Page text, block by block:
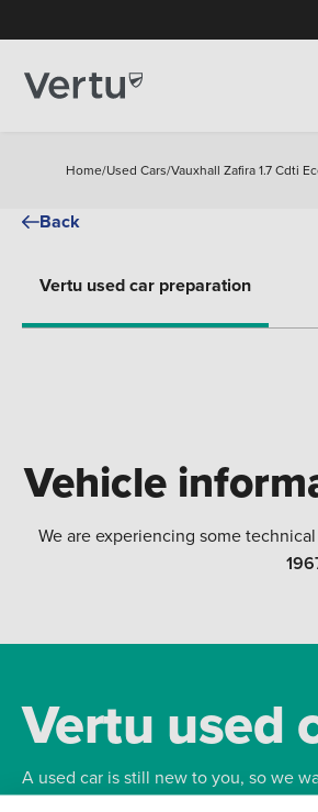
Home/Used Cars/Vauxhall Zafira 1.7 Cdti
Back
Vertu used car preparation
Vehicle
We are experiencing some
Vertu used
A used car is still new to you, so we